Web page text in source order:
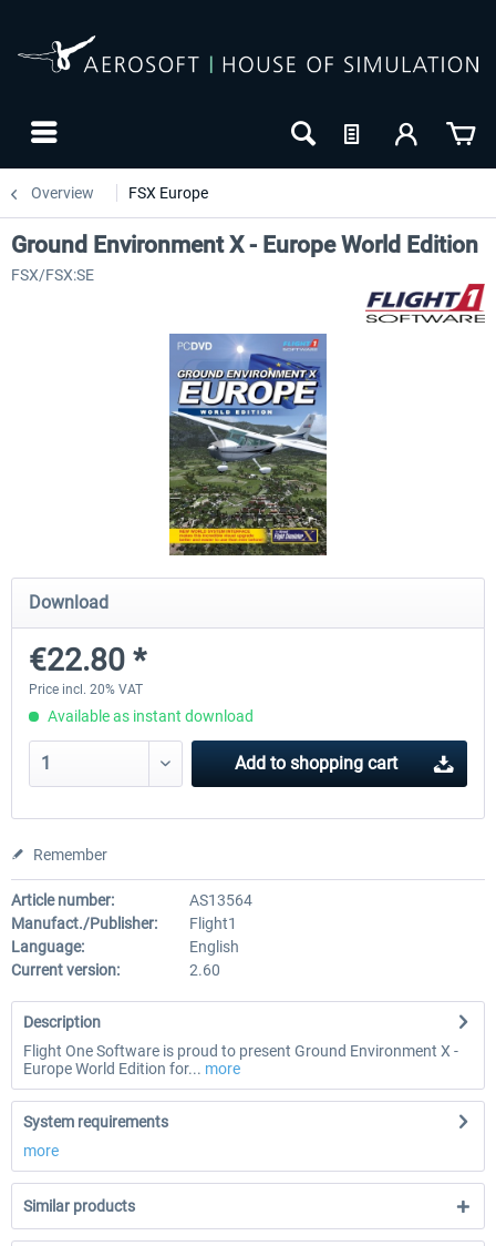
Overview FSX Europe
Mega Airport Frankfurt V2.0
€30.20 *
Mega Airport Berlin
Ground Environment X - Europe World Edition
FSX/FSX:SE
Download
€22.80 *
Price incl. 20% VAT
Available as instant download
Add to shopping cart
Remember
Article number:
AS13564
Manufact./Publisher:
Flight1
Language:
English
Current version:
2.60
Description
Flight One Software is proud to present Ground Environment X -
Europe World Edition for... more
System requirements
more
Similar products